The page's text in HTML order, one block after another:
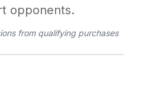
opponents.
from qualifying purchases